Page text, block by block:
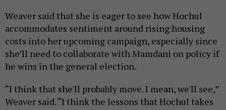
Weaver said that she is eager to see how Hochul
accommodates sentiment around rising housing
costs into her upcoming campaign, especially since
she’ll need to collaborate with Mamdani on policy if
he wins in the general election.
“I think that she'll probably move. I mean, we'll see,”
Weaver said. “I think the lessons that Hochul takes